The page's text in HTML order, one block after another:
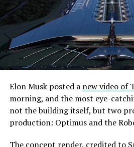
Elon Musk posted a new video of
morning, and the most eye-
not the building itself, but two
production: Optimus and the
The concept render, credited to